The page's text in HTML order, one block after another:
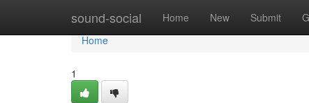
sound-social Home New Submit
Home
Home
1